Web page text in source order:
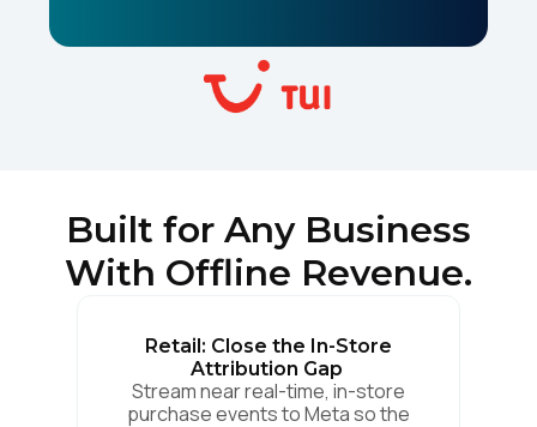
Built for Any Business
With Offline Revenue.
Retail: Close the In-Store
Attribution Gap
Stream near real-time, in-store
purchase events to Meta so the